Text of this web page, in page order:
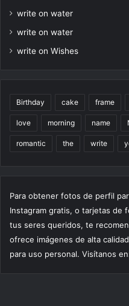
write on water
write on water
write on Wishes
Birthday cake frame
love morning name
romantic the write
Para obtener fotos de perfil
Instagram gratis, o tarjetas de
tus seres queridos, te
ofrece imágenes de alta
para uso personal. Visítanos